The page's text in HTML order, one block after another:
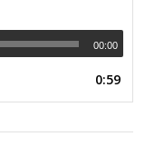
00:00
0:59